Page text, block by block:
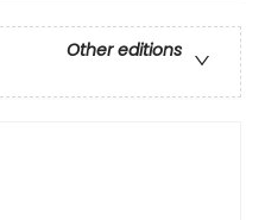
Other editions